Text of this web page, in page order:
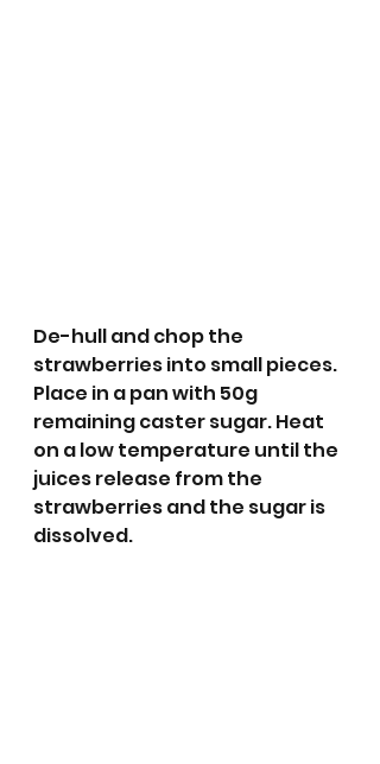
De-hull and chop the
strawberries into small pieces.
Place in a pan with 50g
remaining caster sugar. Heat
on a low temperature until the
juices release from the
strawberries and the sugar is
dissolved.